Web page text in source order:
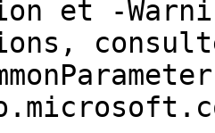
et -